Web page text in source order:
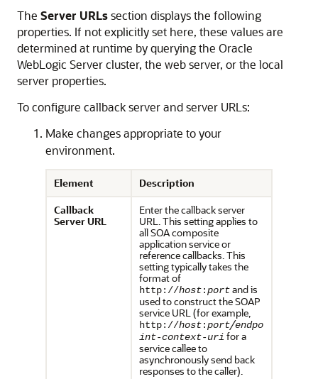
The Server URLssection displays the following
properties. If not explicitly set here, these values are
determined at runtime by querying the Oracle
WebLogic Servercluster, the web server, or the local
server properties.
To configure callback server and server URLs:
Make changes appropriate to your
environment.
Element
Description
Callback
Server URL
Enter the callback server
URL. This setting applies to
all SOA composite
application service or
reference callbacks. This
setting typically takes the
format of
http://host:portand is
used to construct the SOAP
service URL (for example,
http://host:port/endpo
int-context-uri for a
service callee to
asynchronously send back
responses to the caller).